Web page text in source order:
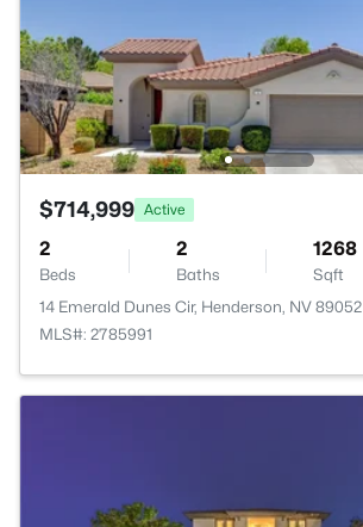
$714,999 Active
2
Beds
2
Baths
1268
Sqft
14 Emerald Dunes Cir, Henderson, NV 89052
MLS#: 2785991